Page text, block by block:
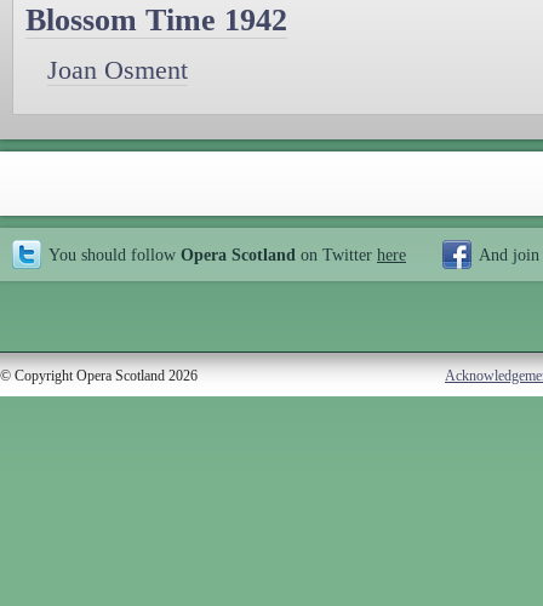
Blossom Time 1942
Joan Osment
You should follow Opera Scotland on Twitter here And join
© Copyright Opera Scotland 2026